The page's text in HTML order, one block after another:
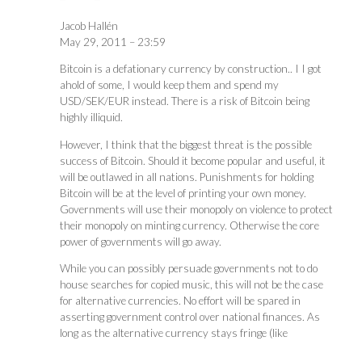
Jacob Hallén
May 29, 2011 – 23:59
Bitcoin is a defationary currency by construction.. I I got
ahold of some, I would keep them and spend my
USD/SEK/EUR instead. There is a risk of Bitcoin being
highly illiquid.
However, I think that the biggest threat is the possible
success of Bitcoin. Should it become popular and useful, it
will be outlawed in all nations. Punishments for holding
Bitcoin will be at the level of printing your own money.
Governments will use their monopoly on violence to protect
their monopoly on minting currency. Otherwise the core
power of governments will go away.
While you can possibly persuade governments not to do
house searches for copied music, this will not be the case
for alternative currencies. No effort will be spared in
asserting government control over national finances. As
long as the alternative currency stays fringe (like